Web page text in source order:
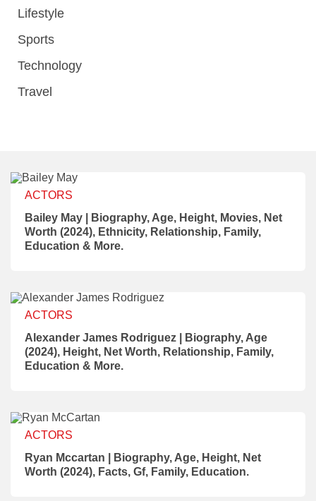
Lifestyle
Sports
Technology
Travel
ACTORS
Bailey May | Biography, Age, Height, Movies, Net
Worth (2024), Ethnicity, Relationship, Family,
Education & More.
ACTORS
Alexander James Rodriguez | Biography, Age
(2024), Height, Net Worth, Relationship, Family,
Education & More.
ACTORS
Ryan Mccartan | Biography, Age, Height, Net
Worth (2024), Facts, Gf, Family, Education.